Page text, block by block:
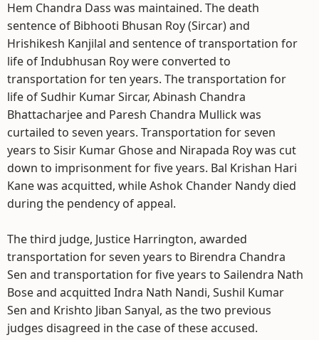
Hem Chandra Dass was maintained. The death
sentence of Bibhooti Bhusan Roy (Sircar) and
Hrishikesh Kanjilal and sentence of transportation for
life of Indubhusan Roy were converted to
transportation for ten years. The transportation for
life of Sudhir Kumar Sircar, Abinash Chandra
Bhattacharjee and Paresh Chandra Mullick was
curtailed to seven years. Transportation for seven
years to Sisir Kumar Ghose and Nirapada Roy was cut
down to imprisonment for five years. Bal Krishan Hari
Kane was acquitted, while Ashok Chander Nandy died
during the pendency of appeal.
The third judge, Justice Harrington, awarded
transportation for seven years to Birendra Chandra
Sen and transportation for five years to Sailendra Nath
Bose and acquitted Indra Nath Nandi, Sushil Kumar
Sen and Krishto Jiban Sanyal, as the two previous
judges disagreed in the case of these accused.